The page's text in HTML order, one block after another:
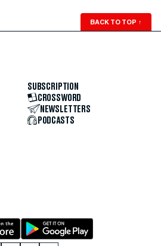
BACK TO TOP ↑
SUBSCRIPTION
CROSSWORD
NEWSLETTERS
PODCASTS